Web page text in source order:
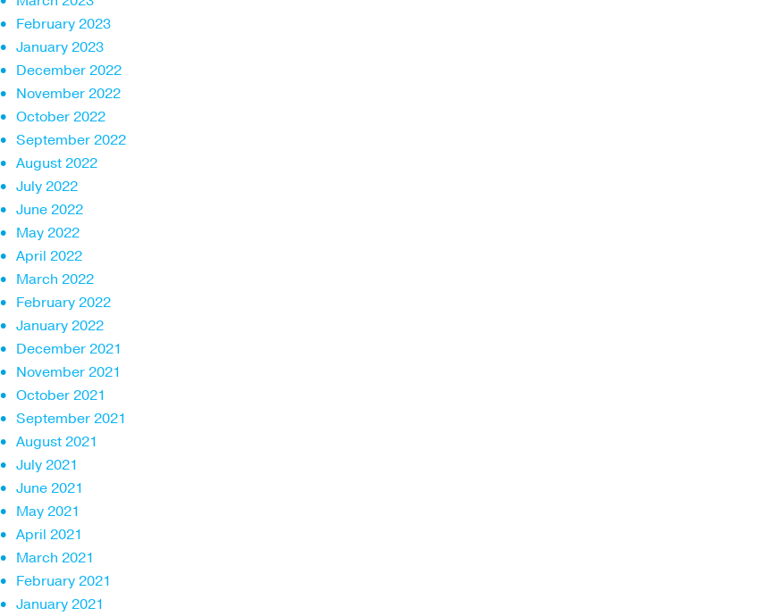
February 2023
January 2023
December 2022
November 2022
October 2022
September 2022
August 2022
July 2022
June 2022
May 2022
April 2022
March 2022
February 2022
January 2022
December 2021
November 2021
October 2021
September 2021
August 2021
July 2021
June 2021
May 2021
April 2021
March 2021
February 2021
January 2021